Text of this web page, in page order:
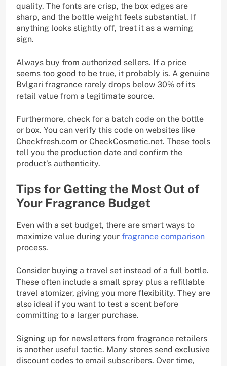
quality. The fonts are crisp, the box edges are
sharp, and the bottle weight feels substantial. If
anything looks slightly off, treat it as a warning
sign.
Always buy from authorized sellers. If a price
seems too good to be true, it probably is. A genuine
Bvlgari fragrance rarely drops below 30% of its
retail value from a legitimate source.
Furthermore, check for a batch code on the bottle
or box. You can verify this code on websites like
Checkfresh.com or CheckCosmetic.net. These tools
tell you the production date and confirm the
product’s authenticity.
Tips for Getting the Most Out of
Your Fragrance Budget
Even with a set budget, there are smart ways to
maximize value during your fragrance comparison
process.
Consider buying a travel set instead of a full bottle.
These often include a small spray plus a refillable
travel atomizer, giving you more flexibility. They are
also ideal if you want to test a scent before
committing to a larger purchase.
Signing up for newsletters from fragrance retailers
is another useful tactic. Many stores send exclusive
discount codes to email subscribers. Over time,